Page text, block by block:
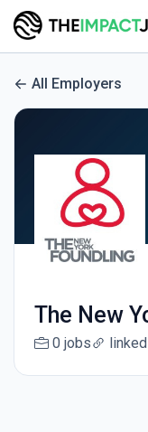
All Employers
The New
0 jobs